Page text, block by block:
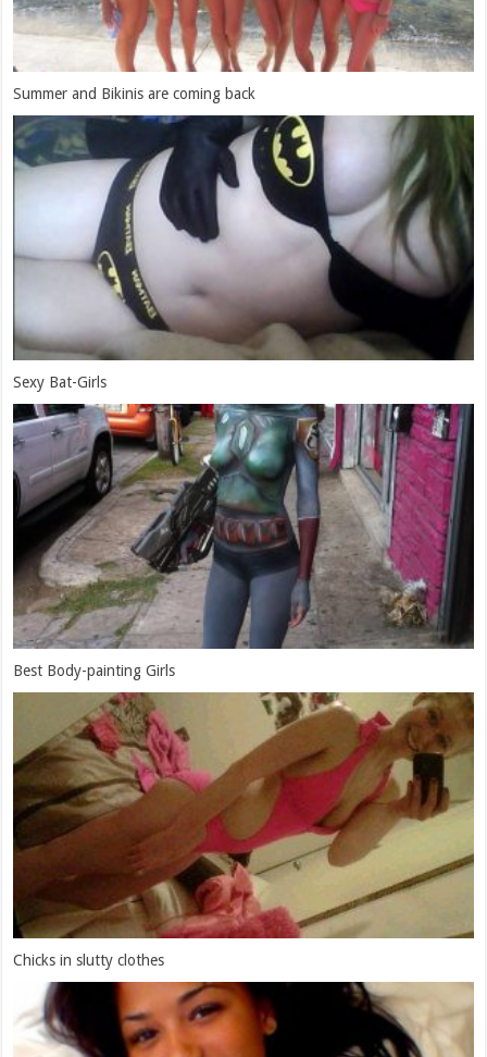
Summer and Bikinis are coming back
Sexy Bat-Girls
Best Body-painting Girls
Chicks in slutty clothes